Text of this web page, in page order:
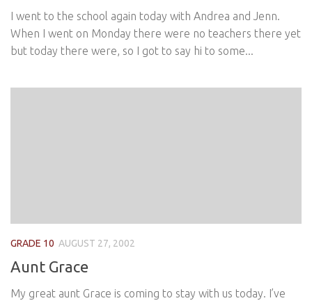
I went to the school again today with Andrea and Jenn.
When I went on Monday there were no teachers there yet
but today there were, so I got to say hi to some...
GRADE 10 AUGUST 27, 2002
Aunt Grace
My great aunt Grace is coming to stay with us today. I’ve